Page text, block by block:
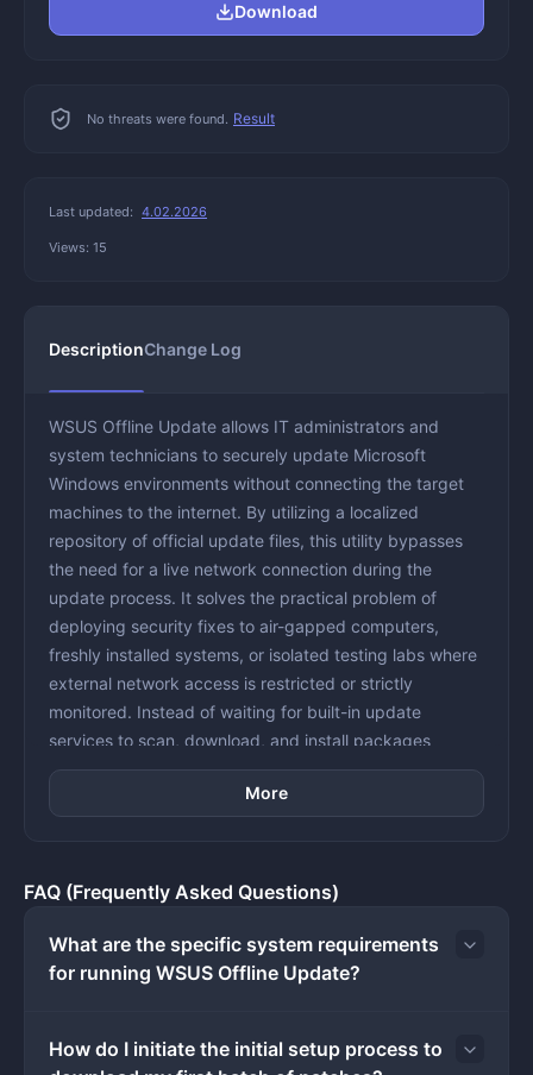
Download
No threats were found. Result
Last updated: 4.02.2026
Views: 15
DescriptionChange Log
WSUS Offline Update allows IT administrators and
system technicians to securely update Microsoft
Windows environments without connecting the target
machines to the internet. By utilizing a localized
repository of official update files, this utility bypasses
the need for a live network connection during the
update process. It solves the practical problem of
deploying security fixes to air-gapped computers,
freshly installed systems, or isolated testing labs where
external network access is restricted or strictly
monitored. Instead of waiting for built-in update
services to scan, download, and install packages
individually, administrators can pre-download the entire
catalog onto a portable drive and apply the payloads
effectively isolating the initial setup process from
Using a dedicated desktop tool rather than relying on
standard background update services provides
in bandwidth bottlenecks when dozens of machines
More
FAQ (Frequently Asked Questions)
What are the specific system requirements
for running WSUS Offline Update?
How do I initiate the initial setup process to